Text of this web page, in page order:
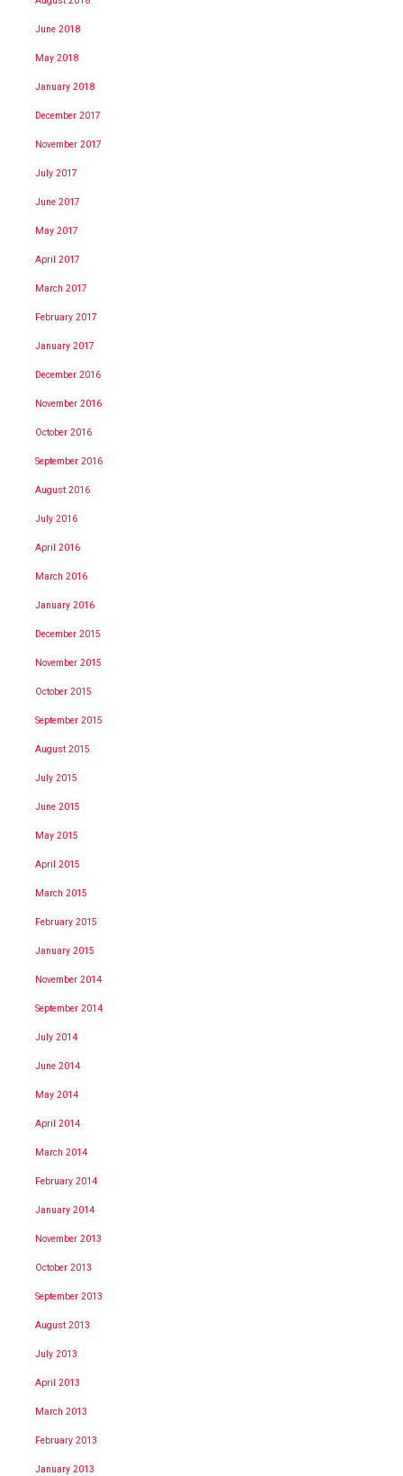
June 2018
May 2018
January 2018
December 2017
November 2017
July 2017
June 2017
May 2017
April 2017
March 2017
February 2017
January 2017
December 2016
November 2016
October 2016
September 2016
August 2016
July 2016
April 2016
March 2016
January 2016
December 2015
November 2015
October 2015
September 2015
August 2015
July 2015
June 2015
May 2015
April 2015
March 2015
February 2015
January 2015
November 2014
September 2014
July 2014
June 2014
May 2014
April 2014
March 2014
February 2014
January 2014
November 2013
October 2013
September 2013
August 2013
July 2013
April 2013
March 2013
February 2013
January 2013